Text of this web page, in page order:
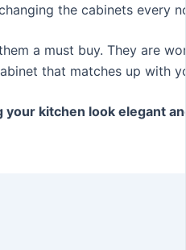
the cabinets every
a must buy. They are
that matches up with
kitchen look elegant